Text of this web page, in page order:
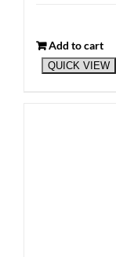
Add to cart
QUICK VIEW